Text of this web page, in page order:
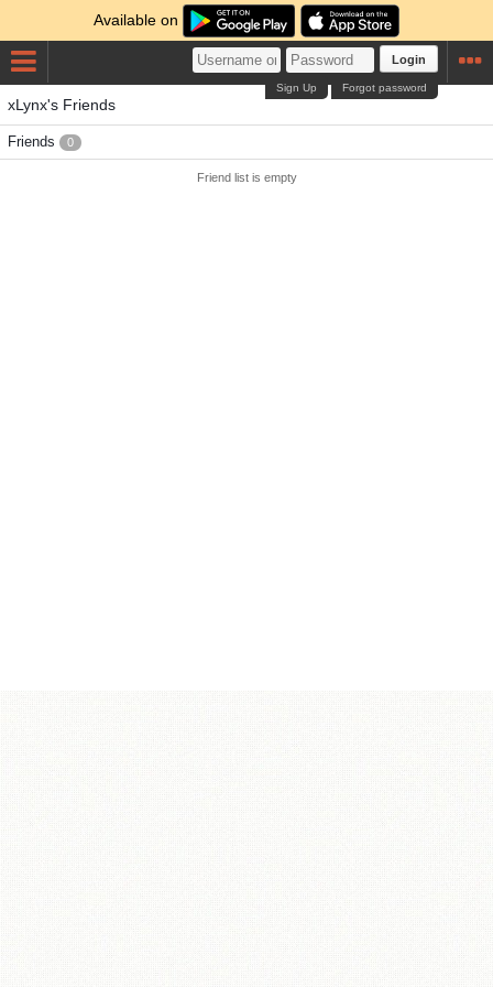
Available on
Login
Forgot password
Sign Up
xLynx's Friends
Friends 0
Friend list is empty